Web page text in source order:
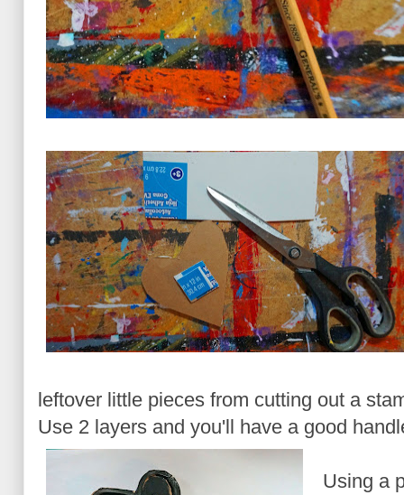
leftover little pieces from cutting out a
Use 2 layers and you'll have a good
Using a